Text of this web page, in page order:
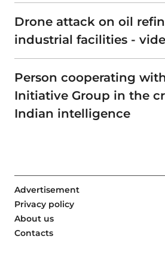
Drone attack on oil
industrial facilities -
Person cooperating
Initiative Group in the
Indian intelligence
Advertisement
Privacy policy
About us
Contacts